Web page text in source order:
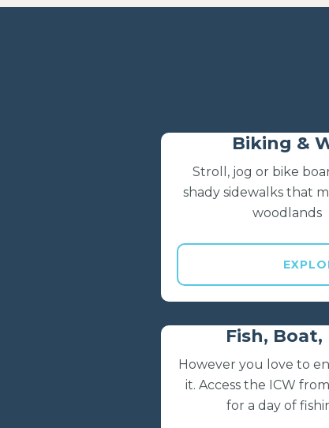
Biking &
Stroll, jog or bike
shady sidewalks that
woodlands
Fish, Boat,
However you love to
it. Access the ICW
for a day of